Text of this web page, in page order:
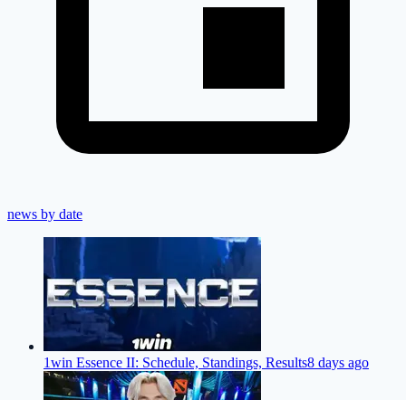
news by date
1win Essence II: Schedule, Standings, Results8 days ago